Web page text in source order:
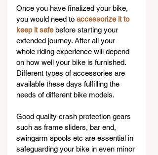
Once you have finalized your bike,
you would need to accessorize it to
keep it safe before starting your
extended journey. After all your
whole riding experience will depend
on how well your bike is furnished.
Different types of accessories are
available these days fulfilling the
needs of different bike models.
Good quality crash protection gears
such as frame sliders, bar end,
swingarm spools etc are essential in
safeguarding your bike in even minor